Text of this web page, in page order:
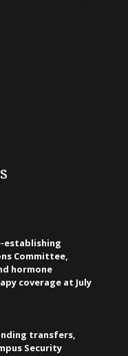
establishing
Committee,
hormone
coverage at July
transfers,
Security